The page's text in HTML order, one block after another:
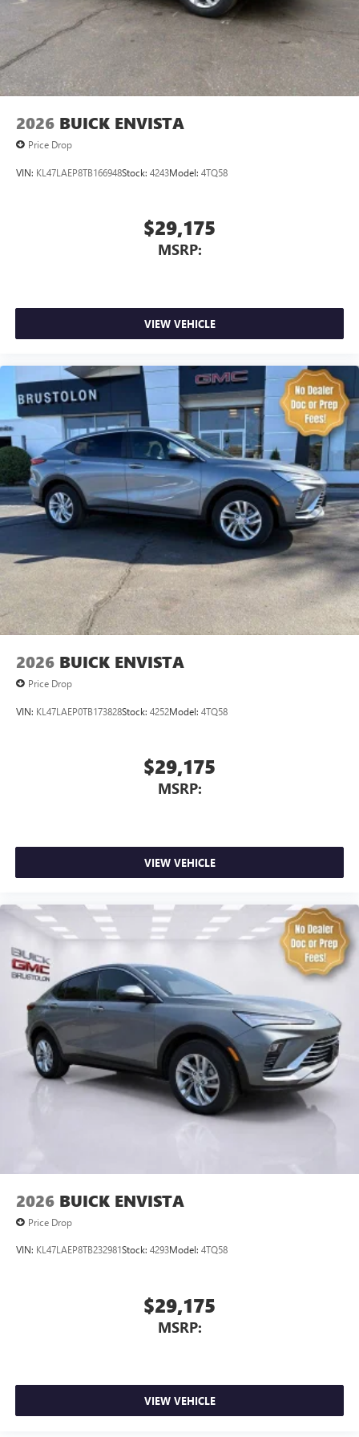
2026 BUICK ENVISTA
Price Drop
VIN: KL47LAEP8TB166948Stock: 4243Model: 4TQ58
$29,175
MSRP:
VIEW VEHICLE
2026 BUICK ENVISTA
Price Drop
VIN: KL47LAEP0TB173828Stock: 4252Model: 4TQ58
$29,175
MSRP:
VIEW VEHICLE
2026 BUICK ENVISTA
Price Drop
VIN: KL47LAEP8TB232981Stock: 4293Model: 4TQ58
$29,175
MSRP:
VIEW VEHICLE